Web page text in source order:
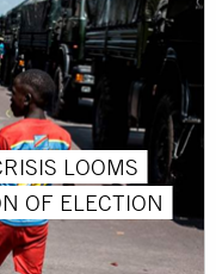
LOOMS
OF ELECTION